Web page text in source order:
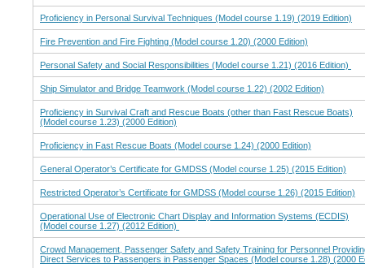
Proficiency in Personal Survival Techniques (Model course 1.19) (2019 Edition)
Fire Prevention and Fire Fighting (Model course 1.20) (2000 Edition)
Personal Safety and Social Responsibilities (Model course 1.21) (2016 Edition)
Ship Simulator and Bridge Teamwork (Model course 1.22) (2002 Edition)
Proficiency in Survival Craft and Rescue Boats (other than Fast Rescue Boats)
(Model course 1.23) (2000 Edition)
Proficiency in Fast Rescue Boats (Model course 1.24) (2000 Edition)
General Operator’s Certificate for GMDSS (Model course 1.25) (2015 Edition)
Restricted Operator’s Certificate for GMDSS (Model course 1.26) (2015 Edition)
Operational Use of Electronic Chart Display and Information Systems (ECDIS)
(Model course 1.27) (2012 Edition)
Crowd Management, Passenger Safety and Safety Training for Personnel
Direct Services to Passengers in Passenger Spaces (Model course 1.28) (2000